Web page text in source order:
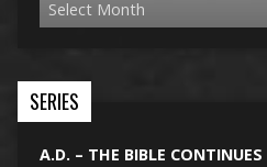
SERIES
A.D. – THE BIBLE CONTINUES